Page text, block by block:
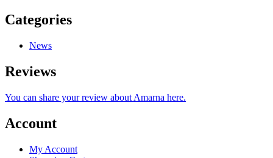
Categories
News
Reviews
You can share your review about Amarna here.
Account
My Account